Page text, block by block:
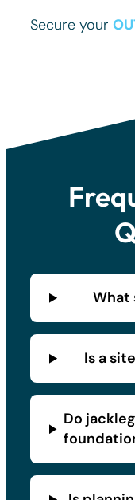
Secure your
What
Is a
Do